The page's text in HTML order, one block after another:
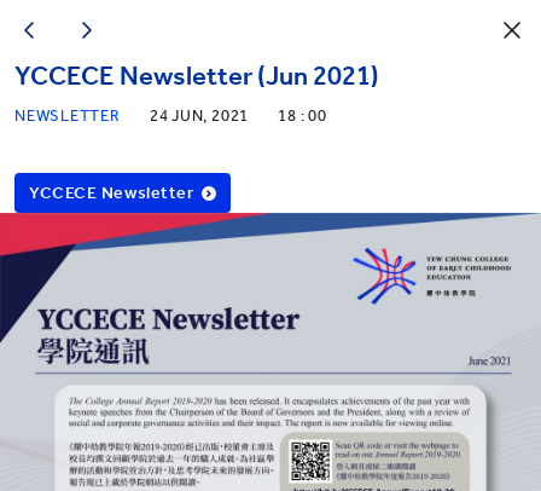
YCCECE Newsletter (Jun 2021)
NEWSLETTER 24 JUN, 2021 18 : 00
YCCECE Newsletter